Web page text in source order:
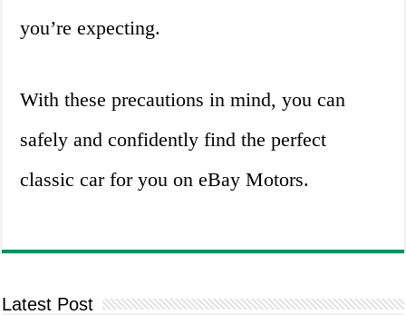
you’re expecting.
With these precautions in mind, you can
safely and confidently find the perfect
classic car for you on eBay Motors.
Latest Post